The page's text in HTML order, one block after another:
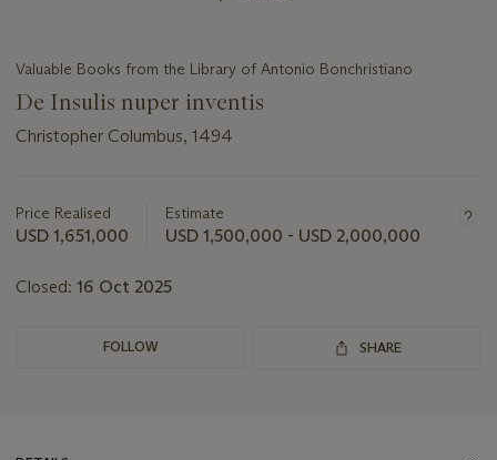
Valuable Books from the Library of Antonio Bonchristiano
De Insulis nuper inventis
Christopher Columbus, 1494
about
this
Price Realised
USD 1,651,000
Estimate
USD 1,500,000 - USD 2,000,000
Closed: 16 Oct 2025
FOLLOW SHARE